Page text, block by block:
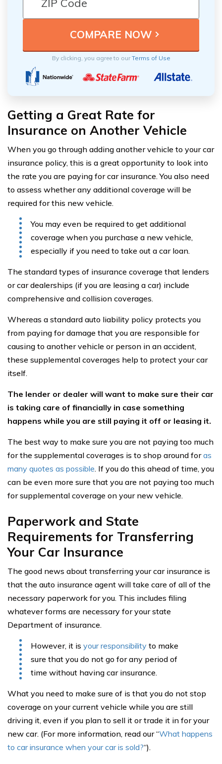
By clicking, you agree to ourTerms of Use
Getting a Great Rate for
Insurance on Another Vehicle
When you go through adding another vehicle to your car
insurance policy, this is a great opportunity to look into
the rate you are paying for car insurance. You also need
to assess whether any additional coverage will be
required for this new vehicle.
You may even be required to get additional
coverage when you purchase a new vehicle,
especially if you need to take out a car loan.
The standard types of insurance coverage that lenders
or car dealerships (if you are leasing a car) include
comprehensive and collision coverages.
Whereas a standard auto liability policy protects you
from paying for damage that you are responsible for
causing to another vehicle or person in an accident,
these supplemental coverages help to protect your car
itself.
The lender or dealer will want to make sure their car
is taking care of financially in case something
happens while you are still paying it off or leasing it.
The best way to make sure you are not paying too much
for the supplemental coverages is to shop around foras
many quotes as possible. If you do this ahead of time, you
can be even more sure that you are not paying too much
for supplemental coverage on your new vehicle.
Paperwork and State
Requirements for Transferring
Your Car Insurance
The good news about transferring your car insurance is
that the auto insurance agent will take care of all of the
necessary paperwork for you. This includes filing
whatever forms are necessary for your state
Department of insurance.
However, it is your responsibility to make
sure that you do not go for any period of
time without having car insurance.
What you need to make sure of is that you do not stop
coverage on your current vehicle while you are still
driving it, even if you plan to sell it or trade it in for your
new car. (For more information, read our “What happens
to car insurance when your car is sold?“).